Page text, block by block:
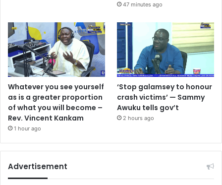
47 minutes ago
Whatever you see yourself
as is a greater proportion
of what you will become –
Rev. Vincent Kankam
1 hour ago
‘Stop galamsey to honour
crash victims’ — Sammy
Awuku tells gov’t
2 hours ago
Advertisement